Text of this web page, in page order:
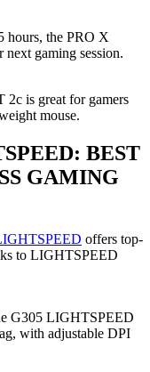
hours, the PRO X
gaming session.
is great for gamers
mouse.
BEST
GAMING
offers top-
to LIGHTSPEED
G305 LIGHTSPEED
with adjustable DPI